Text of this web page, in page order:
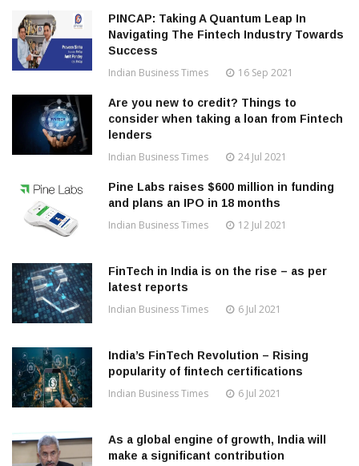
PINCAP: Taking A Quantum Leap In
Navigating The Fintech Industry Towards
Success
Indian Business Times 16 Sep 2021
Are you new to credit? Things to
consider when taking a loan from Fintech
lenders
Indian Business Times 24 Jul 2021
Pine Labs raises $600 million in funding
and plans an IPO in 18 months
Indian Business Times 12 Jul 2021
FinTech in India is on the rise – as per
latest reports
Indian Business Times 6 Jul 2021
India’s FinTech Revolution – Rising
popularity of fintech certifications
Indian Business Times 6 Jul 2021
As a global engine of growth, India will
make a significant contribution